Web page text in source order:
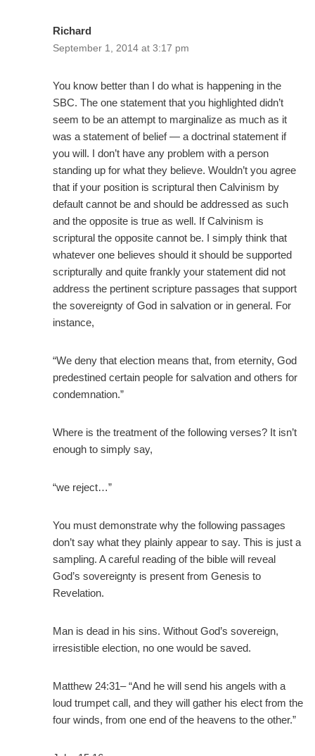
Richard
September 1, 2014 at 3:17 pm
You know better than I do what is happening in the
SBC. The one statement that you highlighted didn’t
seem to be an attempt to marginalize as much as it
was a statement of belief — a doctrinal statement if
you will. I don’t have any problem with a person
standing up for what they believe. Wouldn’t you agree
that if your position is scriptural then Calvinism by
default cannot be and should be addressed as such
and the opposite is true as well. If Calvinism is
scriptural the opposite cannot be. I simply think that
whatever one believes should it should be supported
scripturally and quite frankly your statement did not
address the pertinent scripture passages that support
the sovereignty of God in salvation or in general. For
instance,
“We deny that election means that, from eternity, God
predestined certain people for salvation and others for
condemnation.”
Where is the treatment of the following verses? It isn’t
enough to simply say,
“we reject…”
You must demonstrate why the following passages
don’t say what they plainly appear to say. This is just a
sampling. A careful reading of the bible will reveal
God’s sovereignty is present from Genesis to
Revelation.
Man is dead in his sins. Without God’s sovereign,
irresistible election, no one would be saved.
Matthew 24:31– “And he will send his angels with a
loud trumpet call, and they will gather his elect from the
four winds, from one end of the heavens to the other.”